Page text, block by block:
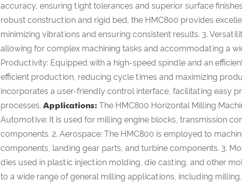
accuracy, ensuring tight tolerances and superior surface
robust construction and rigid bed, the HMC800 provides
minimizing vibrations and ensuring consistent results. 3.
allowing for complex machining tasks and accommodating a
Productivity: Equipped with a high-speed spindle and an
efficient production, reducing cycle times and maximizing
incorporates a user-friendly control interface, facilitating easy
processes.Applications: The HMC800 Horizontal Milling
Automotive: It is used for milling engine blocks, transmission
components. 2. Aerospace: The HMC800 is employed to
components, landing gear parts, and turbine components. 3.
dies used in plastic injection molding, die casting, and other
to a wide range of general milling applications, including